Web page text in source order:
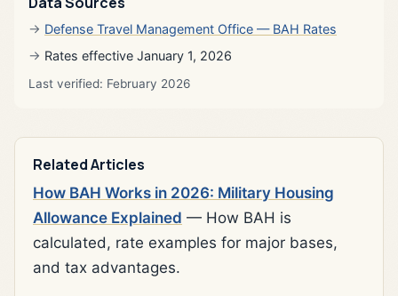
Defense Travel Management Office — BAH Rates
Rates effective January 1, 2026
Last verified: February 2026
Related Articles
How BAH Works in 2026: Military Housing
Allowance Explained — How BAH is
calculated, rate examples for major bases,
and tax advantages.